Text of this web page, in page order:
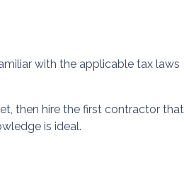
with the applicable tax laws
then hire the first contractor that
is ideal.